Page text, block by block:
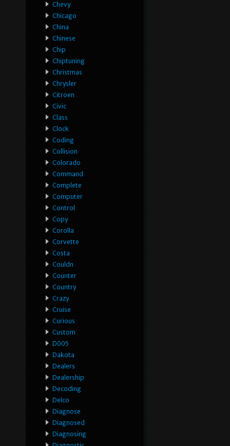
Chevy
Chicago
China
Chinese
Chip
Chiptuning
Christmas
Chrysler
Citroen
Civic
Class
Clock
Coding
Collision
Colorado
Command
Complete
Computer
Control
Copy
Corolla
Corvette
Costa
Couldn
Counter
Country
Crazy
Cruise
Curious
Custom
D005
Dakota
Dealers
Dealership
Decoding
Delco
Diagnose
Diagnosed
Diagnosing